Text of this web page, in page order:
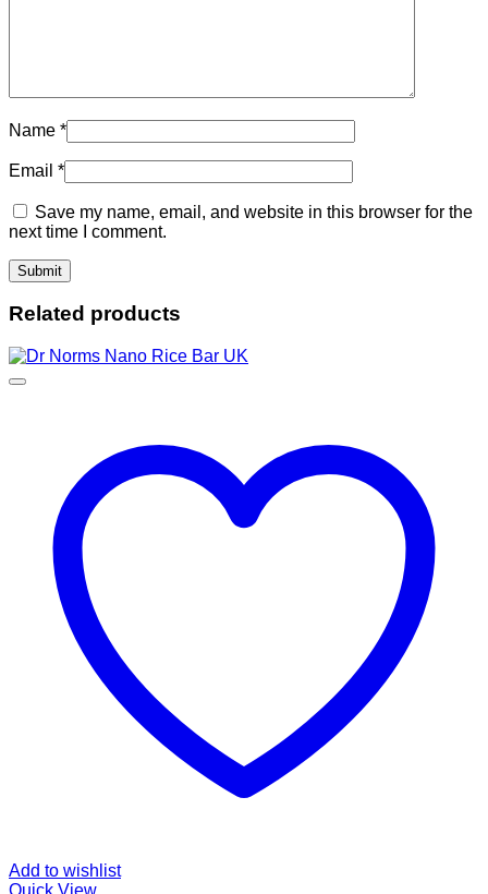
Name *
Email *
Save my name, email, and website in this browser for the
next time I comment.
Related products
Add to wishlist
Quick View